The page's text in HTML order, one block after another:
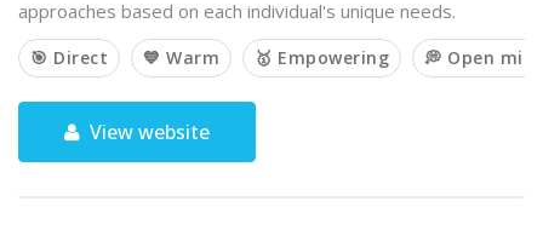
approaches based on each individual's unique needs.
🎯 Direct 💙 Warm 🥇 Empowering 💭 Open
View website